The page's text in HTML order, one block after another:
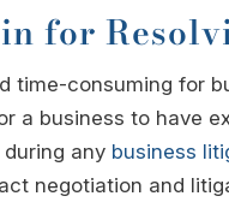
for
time-consuming for
a business to have
any business
negotiation and